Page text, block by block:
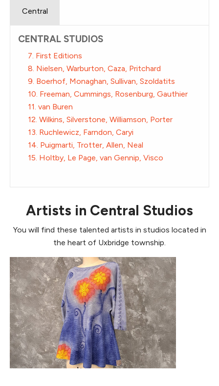
Central
CENTRAL STUDIOS
7. First Editions
8. Nielsen, Warburton, Caza, Pritchard
9. Boerhof, Monaghan, Sullivan, Szoldatits
10. Freeman, Cummings, Rosenburg, Gauthier
11. van Buren
12. Wilkins, Silverstone, Williamson, Porter
13. Ruchlewicz, Farndon, Caryi
14. Puigmarti, Trotter, Allen, Neal
15. Holtby, Le Page, van Gennip, Visco
Artists in Central Studios
You will find these talented artists in studios located in
the heart of Uxbridge township.